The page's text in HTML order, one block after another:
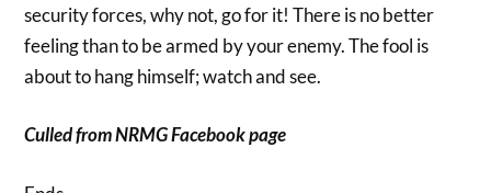
security forces, why not, go for it! There is no better
feeling than to be armed by your enemy. The fool is
about to hang himself; watch and see.
Culled from NRMG Facebook page